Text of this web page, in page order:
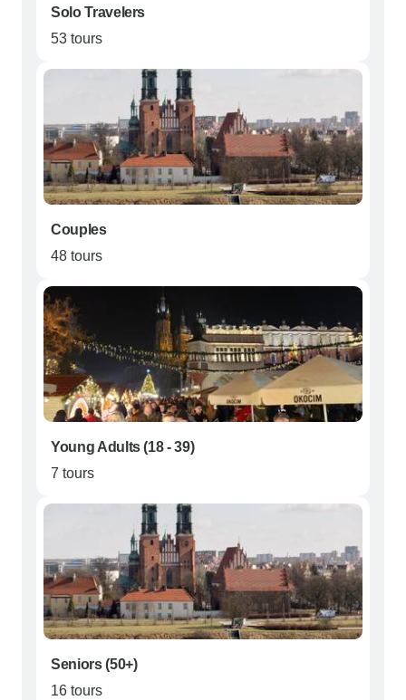
Solo Travelers
53 tours
Couples
48 tours
Young Adults (18 - 39)
7 tours
Seniors (50+)
16 tours